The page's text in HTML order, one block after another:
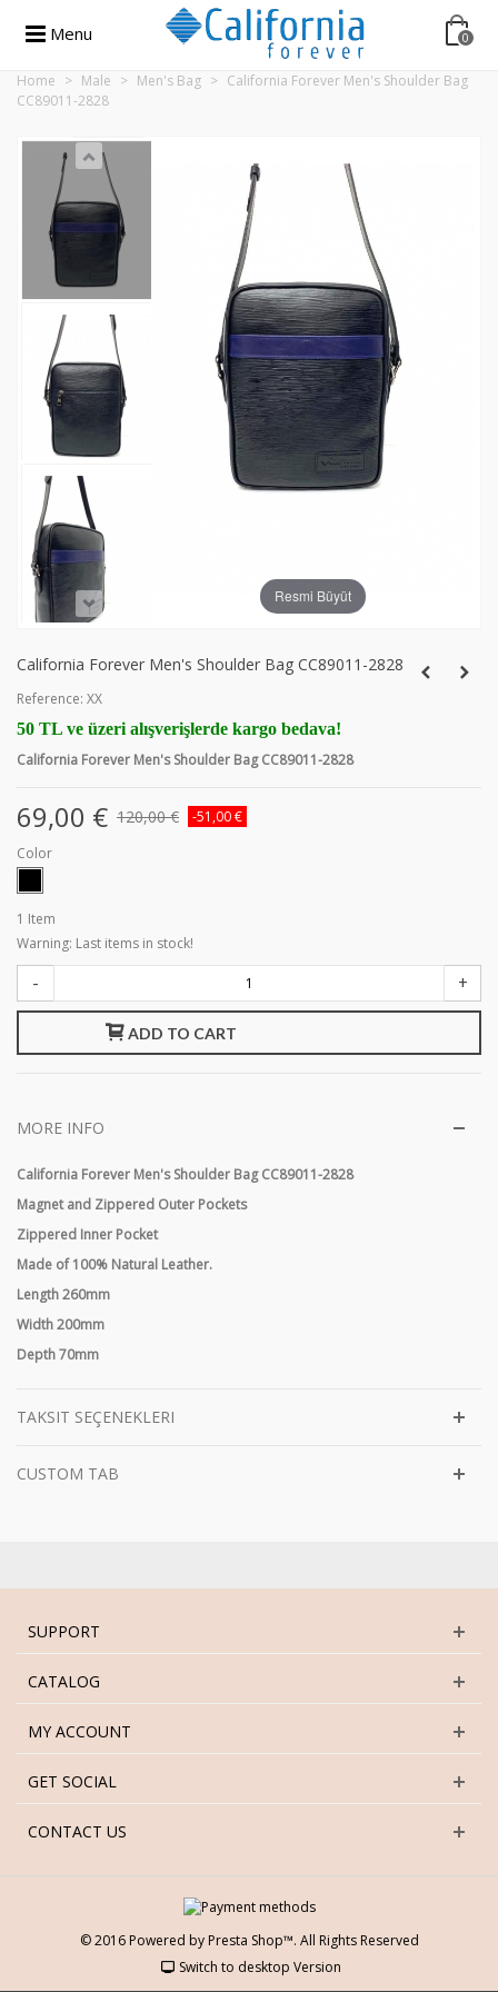
Menu 0
Home > Male > Men's Bag > California Forever Men's Shoulder Bag
CC89011-2828
Resmi Büyüt
California Forever Men's Shoulder Bag CC89011-2828
Reference: XX
50 TL ve üzeri alışverişlerde kargo bedava!
California Forever Men's Shoulder Bag CC89011-2828
69,00 € 120,00 €
-51,00 €
Color
1 Item
Warning: Last items in stock!
- +
ADD TO CART
MORE INFO
California Forever Men's Shoulder Bag CC89011-2828
Magnet and Zippered Outer Pockets
Zippered Inner Pocket
Made of 100% Natural Leather.
Length 260mm
Width 200mm
Depth 70mm
TAKSIT SEÇENEKLERI
CUSTOM TAB
SUPPORT
CATALOG
MY ACCOUNT
GET SOCIAL
CONTACT US
© 2016 Powered by Presta Shop™. All Rights Reserved
Switch to desktop Version